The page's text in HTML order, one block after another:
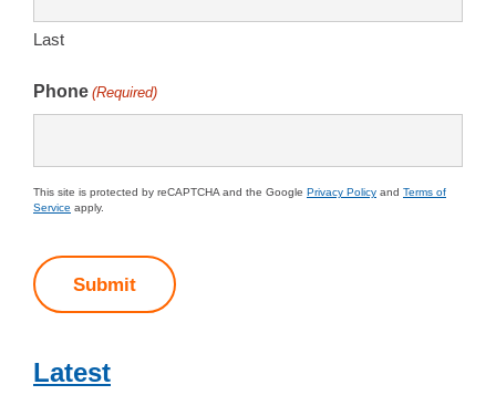
Last
Phone (Required)
This site is protected by reCAPTCHA and the Google Privacy Policy and Terms of
Service apply.
Submit
Latest